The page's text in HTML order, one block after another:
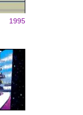
1995